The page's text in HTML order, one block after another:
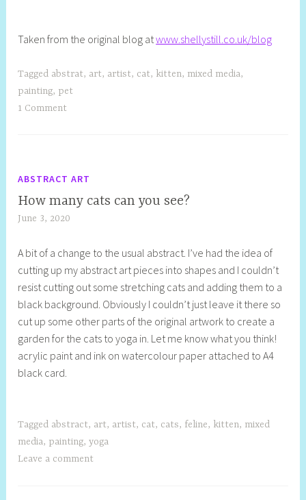
Taken from the original blog atwww.shellystill.co.uk/blog
Tagged abstrat, art, artist, cat, kitten, mixed media,
painting, pet
1 Comment
ABSTRACT ART
How many cats can you see?
June 3, 2020
e
l
l
y
S
t
i
A bit of a change to the usual abstract. I’ve had the idea of
cutting up my abstract art pieces into shapes and I couldn’t
resist cutting out some stretching cats and adding them to a
black background. Obviously I couldn’t just leave it there so
cut up some other parts of the original artwork to create a
garden for the cats to yoga in. Let me know what you think!
acrylic paint and ink on watercolour paper attached to A4
black card.
Tagged abstract, art, artist, cat, cats, feline, kitten, mixed
media, painting,yoga
Leave a comment